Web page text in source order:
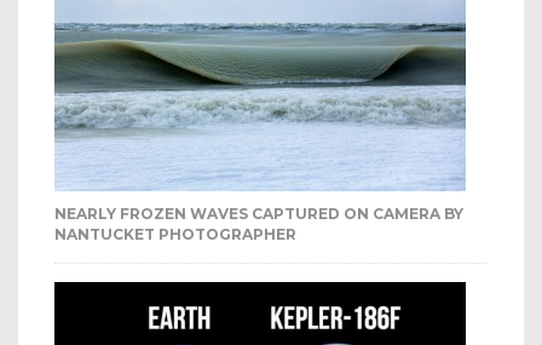
NEARLY FROZEN WAVES CAPTURED ON CAMERA BY
NANTUCKET PHOTOGRAPHER